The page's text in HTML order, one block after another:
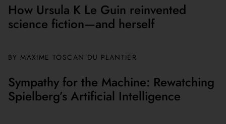
How Ursula K Le Guin reinvented
science fiction—and herself
BY MAXIME TOSCAN DU PLANTIER
Sympathy for the Machine: Rewatching
Spielberg’s Artificial Intelligence